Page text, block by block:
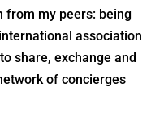
from my peers: being
association
share, exchange and
of concierges